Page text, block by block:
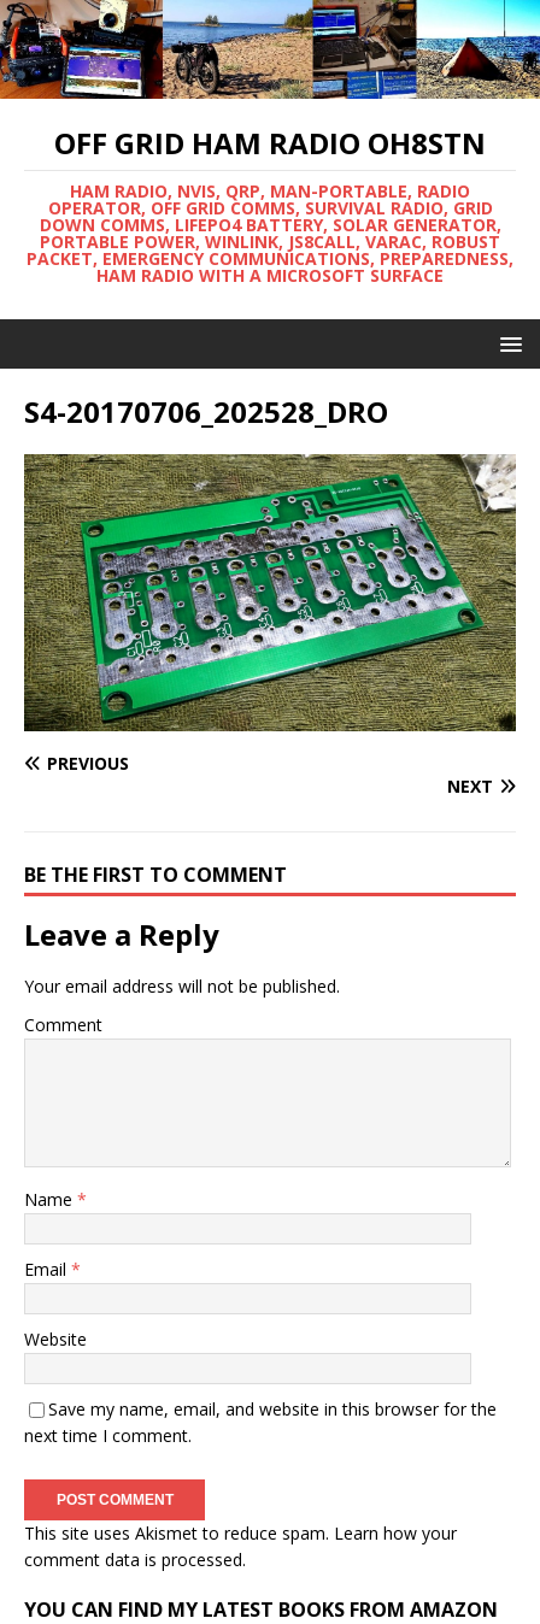
OFF GRID HAM RADIO OH8STN
HAM RADIO, NVIS, QRP, MAN-PORTABLE, RADIO
OPERATOR, OFF GRID COMMS, SURVIVAL RADIO, GRID
DOWN COMMS, LIFEPO4 BATTERY, SOLAR GENERATOR,
PORTABLE POWER, WINLINK, JS8CALL, VARAC, ROBUST
PACKET, EMERGENCY COMMUNICATIONS, PREPAREDNESS,
HAM RADIO WITH A MICROSOFT SURFACE
S4-20170706_202528_DRO
PREVIOUS
NEXT
BE THE FIRST TO COMMENT
Leave a Reply
Your email address will not be published.
Comment
Name *
Email *
Website
Save my name, email, and website in this browser for the
next time I comment.
This site uses Akismet to reduce spam. Learn how your
comment data is processed.
YOU CAN FIND MY LATEST BOOKS FROM AMAZON